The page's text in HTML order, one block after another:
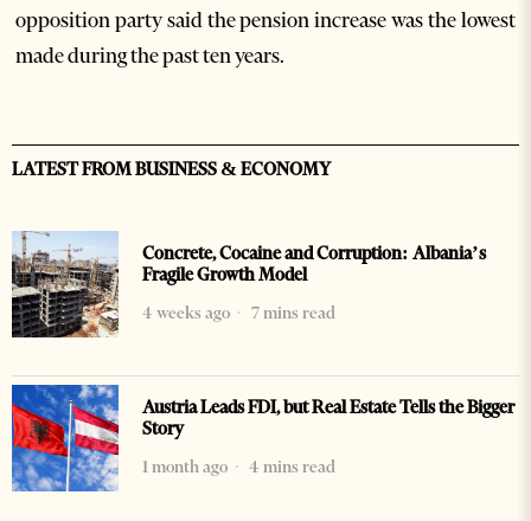
opposition party said the pension increase was the lowest
made during the past ten years.
LATEST FROM BUSINESS & ECONOMY
Concrete, Cocaine and Corruption: Albania’s
Fragile Growth Model
4 weeks ago
7 mins read
Austria Leads FDI, but Real Estate Tells the Bigger
Story
1 month ago
4 mins read